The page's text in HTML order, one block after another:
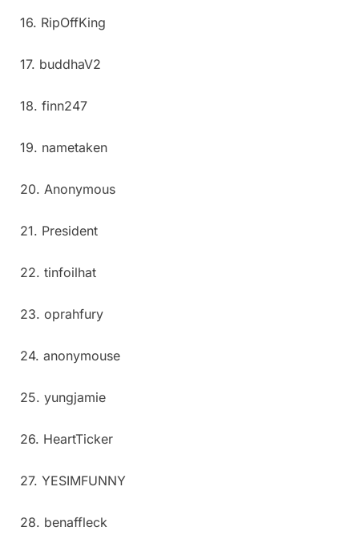
16. RipOffKing
17. buddhaV2
18. finn247
19. nametaken
20. Anonymous
21. President
22. tinfoilhat
23. oprahfury
24. anonymouse
25. yungjamie
26. HeartTicker
27. YESIMFUNNY
28. benaffleck